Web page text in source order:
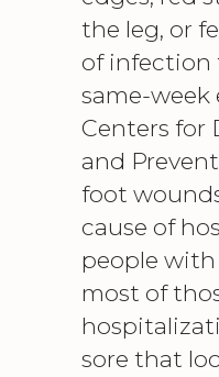
the leg, or
of infection
same-week
Centers for
and
foot
cause of
people with
most of
sore that